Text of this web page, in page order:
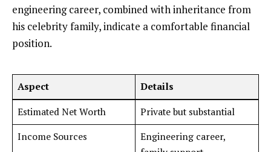
engineering career, combined with inheritance from
his celebrity family, indicate a comfortable financial
position.
Aspect
Details
Estimated Net Worth
Private but substantial
Income Sources
Engineering career,